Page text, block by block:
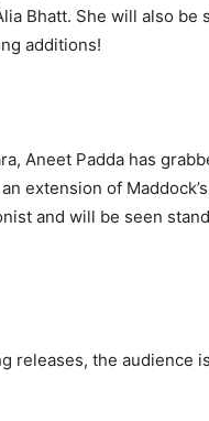
Bhatt. She will also be
additions!
Aneet Padda has
extension of
and will be seen
releases, the audience